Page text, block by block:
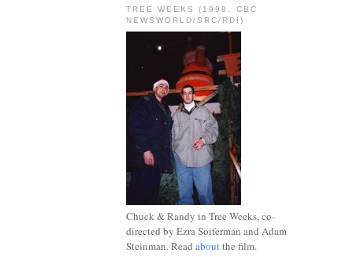
TREE WEEKS (1998, CBC
NEWSWORLD/SRC/RDI)
Chuck & Randy in Tree Weeks, co-
directed by Ezra Soiferman and Adam
Steinman. Read aboutthe film.